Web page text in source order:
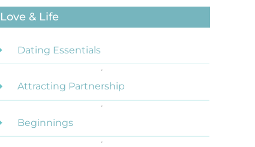
Love & Life
Dating Essentials
Attracting Partnership
Beginnings